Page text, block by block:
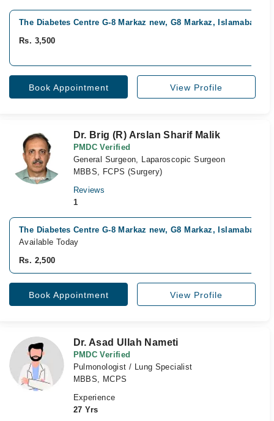
The Diabetes Centre G-8 Markaz new, G8 Markaz, Islamabad
Rs. 3,500
Book Appointment View Profile
Dr. Brig (R) Arslan Sharif Malik
PMDC Verified
General Surgeon, Laparoscopic Surgeon
MBBS, FCPS (Surgery)
Reviews
1
The Diabetes Centre G-8 Markaz new, G8 Markaz, Islamabad
Available Today
Rs. 2,500
Book Appointment View Profile
Dr. Asad Ullah Nameti
PMDC Verified
Pulmonologist / Lung Specialist
MBBS, MCPS
Experience
27 Yrs